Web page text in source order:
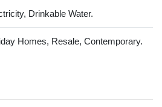
Drinkable Water.
Homes, Resale, Contemporary.